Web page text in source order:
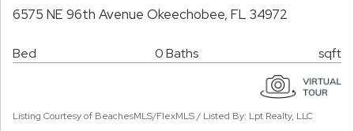
6575 NE 96th Avenue Okeechobee, FL 34972
Bed 0 Baths sqft
Listing Courtesy of BeachesMLS/FlexMLS / Listed By: Lpt Realty, LLC